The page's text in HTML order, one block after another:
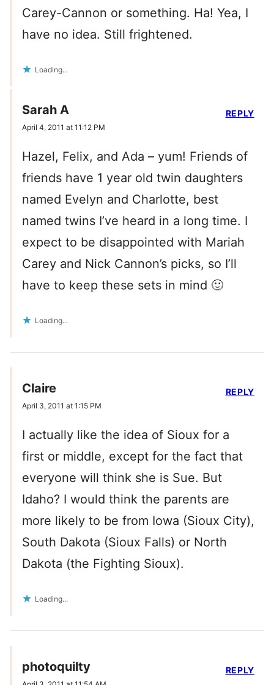
Carey-Cannon or something. Ha! Yea, I
have no idea. Still frightened.
Loading...
Sarah A
April 4, 2011 at 11:12 PM
Hazel, Felix, and Ada – yum! Friends of
friends have 1 year old twin daughters
named Evelyn and Charlotte, best
named twins I’ve heard in a long time. I
expect to be disappointed with Mariah
Carey and Nick Cannon’s picks, so I’ll
have to keep these sets in mind 🙂
Loading...
REPLY
Claire
April 3, 2011 at 1:15 PM
I actually like the idea of Sioux for a
first or middle, except for the fact that
everyone will think she is Sue. But
Idaho? I would think the parents are
more likely to be from Iowa (Sioux City),
South Dakota (Sioux Falls) or North
Dakota (the Fighting Sioux).
Loading...
REPLY
photoquilty REPLY